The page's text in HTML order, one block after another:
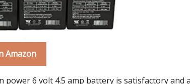
Amazon
power 6 volt 4.5 amp battery is satisfactory